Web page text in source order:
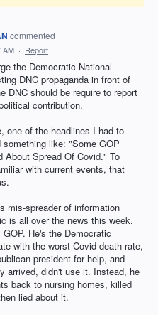
commented
AM · Report
the Democratic National
DNC propaganda in front of
DNC should be require to report
contribution.
one of the headlines I had to
something like: "Some GOP
About Spread Of Covid." To
with current events, that
mis-spreader of information
is all over the news this week.
He's the Democratic
with the worst Covid death rate,
president for help, and
arrived, didn't use it. Instead, he
back to nursing homes, killed
lied about it.